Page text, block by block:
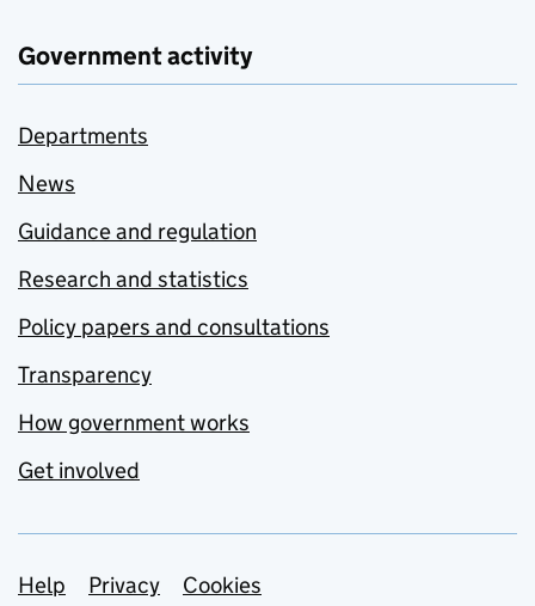
Government activity
Departments
News
Guidance and regulation
Research and statistics
Policy papers and consultations
Transparency
How government works
Get involved
Support links
Help Privacy Cookies